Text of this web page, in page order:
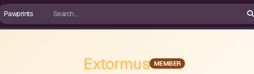
Extormus MEMBER